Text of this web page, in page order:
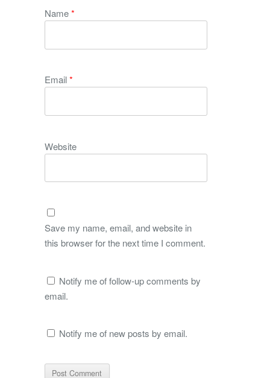
Name*
Email*
Website
Save my name, email, and website in
this browser for the next time I comment.
Notify me of follow-up comments by
email.
Notify me of new posts by email.